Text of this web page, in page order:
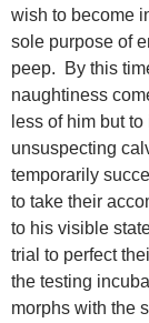
wish to become
sole purpose of
peep. By this
naughtiness
less of him but
unsuspecting
temporarily
to take their
to his visible
trial to perfect
the testing
morphs with the